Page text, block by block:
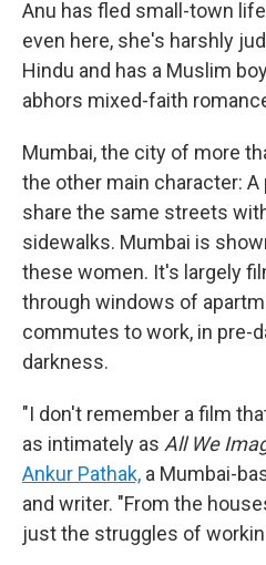
Anu has fled small-town
even here, she's harshly
Hindu and has a Muslim
abhors mixed-faith
Mumbai, the city of more
the other main character:
share the same streets
sidewalks. Mumbai is
these women. It's largely
through windows of
commutes to work, in pre-
darkness.
"I don't remember a film
as intimately as All We
Ankur Pathak, a Mumbai-
and writer. "From the
just the struggles of